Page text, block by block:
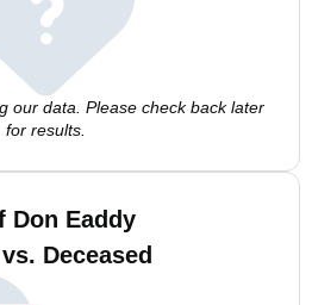
our data. Please check back later
for results.
Don Eaddy
Deceased